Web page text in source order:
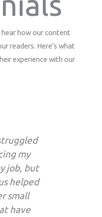
hear how our content
readers. Here’s what
experience with our
my
job, but
helped
small
have